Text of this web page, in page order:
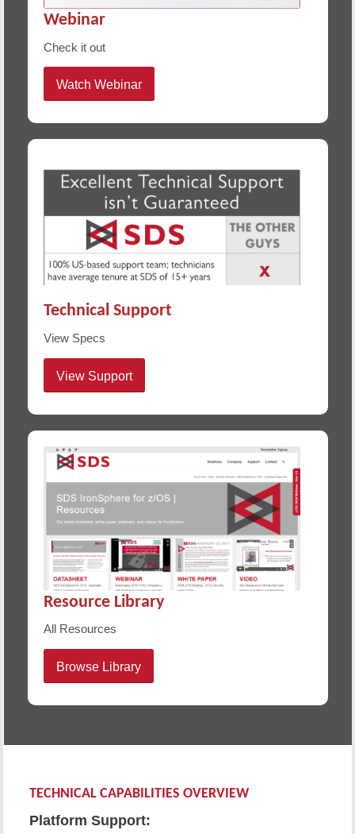
Webinar
Check it out
Watch Webinar
Technical Support
View Specs
View Support
Resource Library
All Resources
Browse Library
TECHNICAL CAPABILITIES OVERVIEW
Platform Support: